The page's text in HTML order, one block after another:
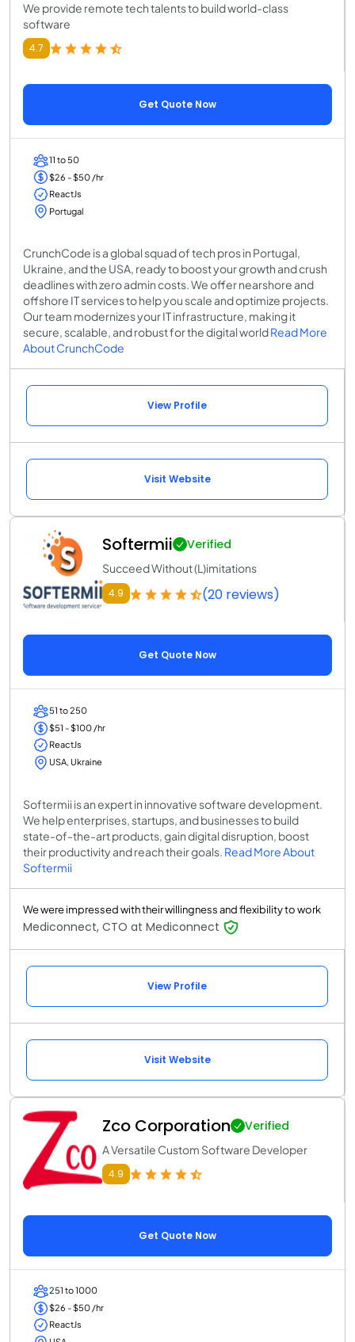
We provide remote tech talents to build world-class
software
4.7
Get Quote Now
11 to 50
$26 - $50 /hr
ReactJs
Portugal
CrunchCode is a global squad of tech pros in Portugal,
Ukraine, and the USA, ready to boost your growth and crush
deadlines with zero admin costs. We offer nearshore and
offshore IT services to help you scale and optimize projects.
Our team modernizes your IT infrastructure, making it
secure, scalable, and robust for the digital worldRead More
About CrunchCode
View Profile
Visit Website
Softermii Verified
Succeed Without (L)imitations
4.9 (20 reviews)
Get Quote Now
51 to 250
$51 - $100 /hr
ReactJs
USA, Ukraine
Softermii is an expert in innovative software development.
We help enterprises, startups, and businesses to build
state-of-the-art products, gain digital disruption, boost
their productivity and reach their goals. Read More About
Softermii
We were impressed with their willingness and flexibility to work
Mediconnect, CTO at Mediconnect
View Profile
Visit Website
Zco Corporation Verified
A Versatile Custom Software Developer
4.9
Get Quote Now
251 to 1000
$26 - $50 /hr
ReactJs